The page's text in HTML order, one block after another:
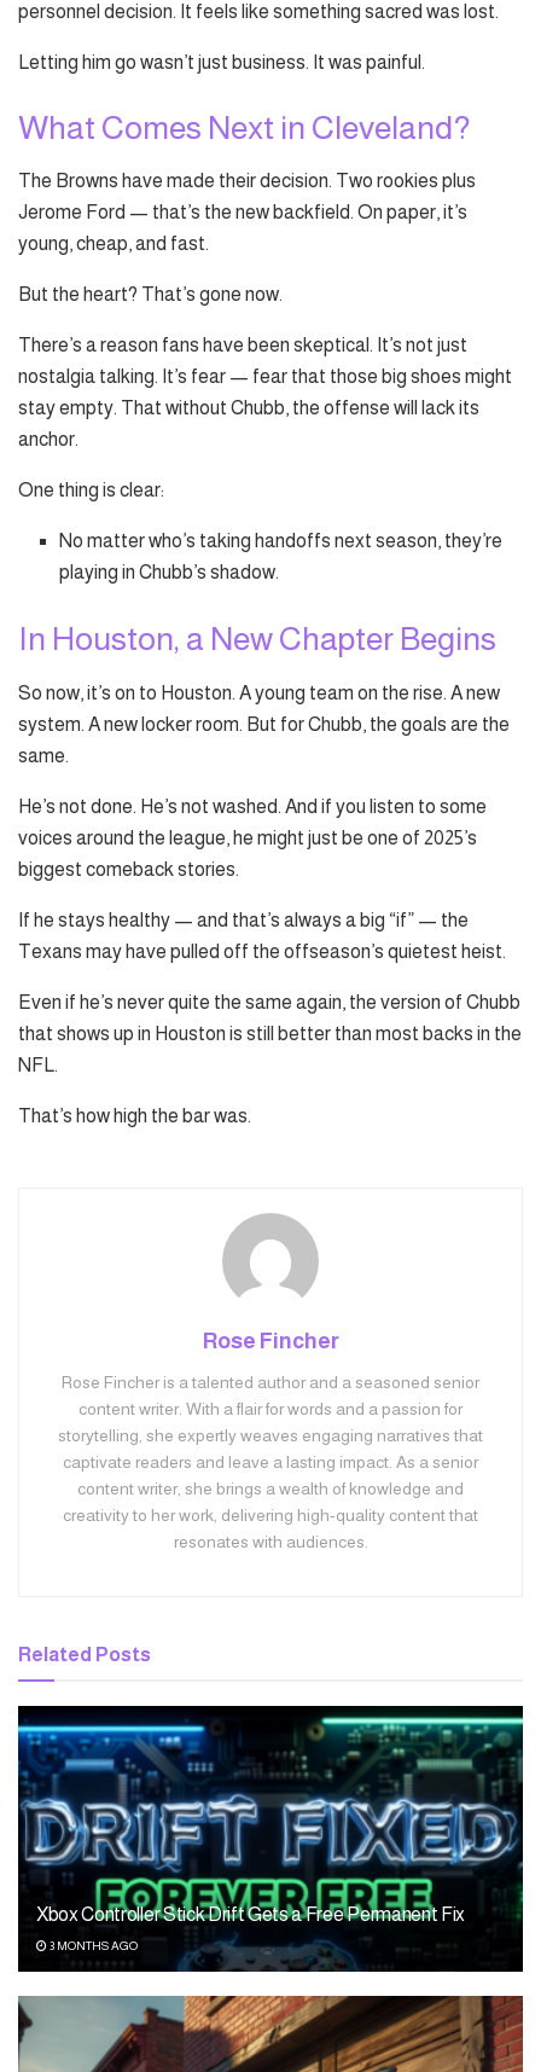
personnel decision. It feels like something sacred was lost.
Letting him go wasn’t just business. It was painful.
What Comes Next in Cleveland?
The Browns have made their decision. Two rookies plus
Jerome Ford — that’s the new backfield. On paper, it’s
young, cheap, and fast.
But the heart? That’s gone now.
There’s a reason fans have been skeptical. It’s not just
nostalgia talking. It’s fear — fear that those big shoes might
stay empty. That without Chubb, the offense will lack its
anchor.
One thing is clear:
No matter who’s taking handoffs next season, they’re
playing in Chubb’s shadow.
In Houston, a New Chapter Begins
So now, it’s on to Houston. A young team on the rise. A new
system. A new locker room. But for Chubb, the goals are the
same.
He’s not done. He’s not washed. And if you listen to some
voices around the league, he might just be one of 2025’s
biggest comeback stories.
If he stays healthy — and that’s always a big “if” — the
Texans may have pulled off the offseason’s quietest heist.
Even if he’s never quite the same again, the version of Chubb
that shows up in Houston is still better than most backs in the
NFL.
That’s how high the bar was.
Rose Fincher
Rose Fincher is a talented author and a seasoned senior
content writer. With a flair for words and a passion for
storytelling, she expertly weaves engaging narratives that
captivate readers and leave a lasting impact. As a senior
content writer, she brings a wealth of knowledge and
creativity to her work, delivering high-quality content that
resonates with audiences.
Related Posts
Xbox Controller Stick Drift Gets a Free Permanent Fix
3 MONTHS AGO